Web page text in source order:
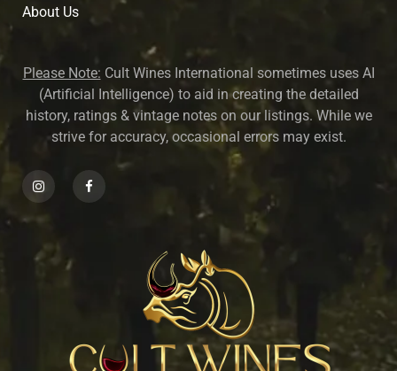
About Us
Please Note: Cult Wines International sometimes uses AI
(Artificial Intelligence) to aid in creating the detailed
history, ratings & vintage notes on our listings. While we
strive for accuracy, occasional errors may exist.